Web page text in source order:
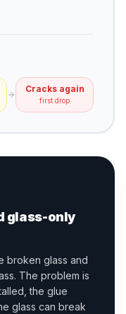
Cracks again
first drop
glass-only
broken glass and
The problem is
the glue
glass can break